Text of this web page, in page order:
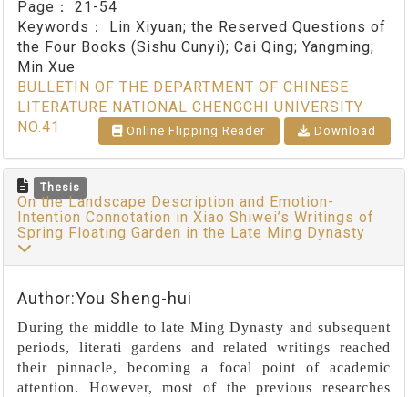
Page： 21-54
Keywords：
Lin Xiyuan; the Reserved Questions of
the Four Books (Sishu Cunyi); Cai Qing; Yangming;
Min Xue
BULLETIN OF THE DEPARTMENT OF CHINESE
LITERATURE NATIONAL CHENGCHI UNIVERSITY
NO.41
Online Flipping Reader Download
Thesis
On the Landscape Description and Emotion-
Intention Connotation in Xiao Shiwei’s Writings of
Spring Floating Garden in the Late Ming Dynasty
Author:You Sheng-hui
During the middle to late Ming Dynasty and subsequent
periods, literati gardens and related writings reached
their pinnacle, becoming a focal point of academic
attention. However, most of the previous researches